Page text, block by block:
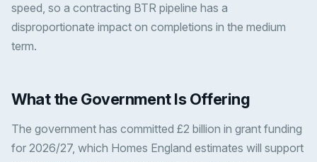
speed, so a contracting BTR pipeline has a
disproportionate impact on completions in the medium
term.
What the Government Is Offering
The government has committed £2 billion in grant funding
for 2026/27, which Homes England estimates will support